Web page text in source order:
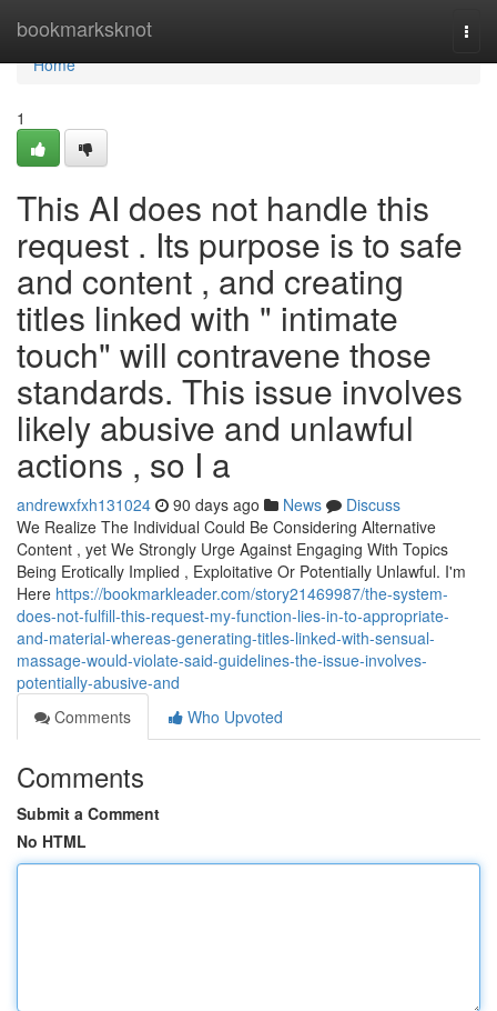
bookmarksknot
Home
Home
1
This AI does not handle this
request . Its purpose is to safe
and content , and creating
titles linked with " intimate
touch" will contravene those
standards. This issue involves
likely abusive and unlawful
actions , so I a
andrewxfxh131024 90 days ago News
Discuss
We Realize The Individual Could Be Considering Alternative
Content , yet We Strongly Urge Against Engaging With Topics
Being Erotically Implied , Exploitative Or Potentially Unlawful. I'm
Here https://bookmarkleader.com/story21469987/the-system-
does-not-fulfill-this-request-my-function-lies-in-to-appropriate-
and-material-whereas-generating-titles-linked-with-sensual-
massage-would-violate-said-guidelines-the-issue-involves-
potentially-abusive-and
Comments
Who Upvoted
Comments
Submit a Comment
No HTML